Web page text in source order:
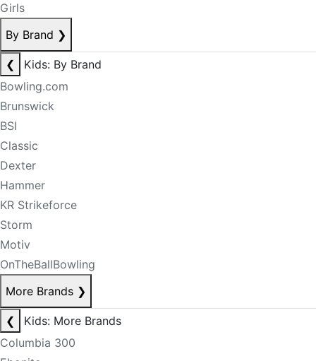
Girls
By Brand ❯
❮
Kids: By Brand
Bowling.com
Brunswick
BSI
Classic
Dexter
Hammer
KR Strikeforce
Storm
Motiv
OnTheBallBowling
More Brands ❯
❮
Kids: More Brands
Columbia 300